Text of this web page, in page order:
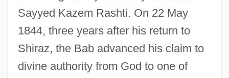
Sayyed Kazem Rashti. On 22 May
1844, three years after his return to
Shiraz, the Bab advanced his claim to
divine authority from God to one of